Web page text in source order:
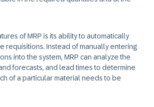
of MRP is its ability to automatically
requisitions. Instead of manually entering
into the system, MRP can analyze the
forecasts, and lead times to determine
of a particular material needs to be